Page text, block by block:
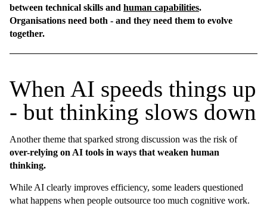
between technical skills and human capabilities.
Organisations need both - and they need them to evolve
together.
When AI speeds things up
- but thinking slows down
Another theme that sparked strong discussion was the risk of
over-relying on AI tools in ways that weaken human
thinking.
While AI clearly improves efficiency, some leaders questioned
what happens when people outsource too much cognitive work.